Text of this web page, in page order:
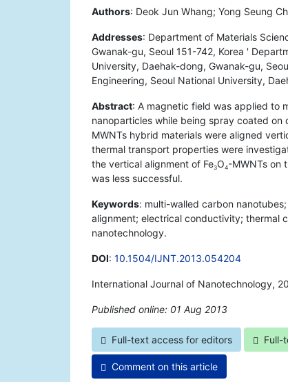
Authors: Deok Jun Whang; Yong Seung
Addresses: Department of Materials
Gwanak-gu, Seoul 151-742, Korea '
University, Daehak-dong, Gwanak-gu,
Engineering, Seoul National University,
Abstract: A magnetic field was applied to
nanoparticles while being spray coated
MWNTs hybrid materials were aligned
thermal transport properties were
the vertical alignment of Fe3O4-MWNTs on
was less successful.
Keywords: multi-walled carbon
alignment; electrical conductivity; thermal
nanotechnology.
DOI: 10.1504/IJNT.2013.054204
International Journal of Nanotechnology,
Published online: 01 Aug 2013
Full-text access for editors Full-
Comment on this article